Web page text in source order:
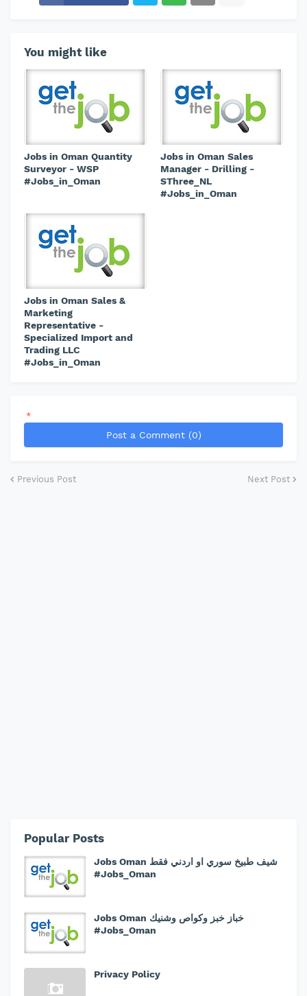
You might like
Jobs in Oman Quantity
Surveyor - WSP
#Jobs_in_Oman
Jobs in Oman Sales
Manager - Drilling -
SThree_NL
#Jobs_in_Oman
Jobs in Oman Sales &
Marketing
Representative -
Specialized Import and
Trading LLC
#Jobs_in_Oman
*
Post a Comment (0)
Previous Post Next Post
Popular Posts
Jobs Oman شيف طبيخ سوري او اردني فقط
#Jobs_Oman
Jobs Oman خباز خبز وكواص وشنيك
#Jobs_Oman
Privacy Policy